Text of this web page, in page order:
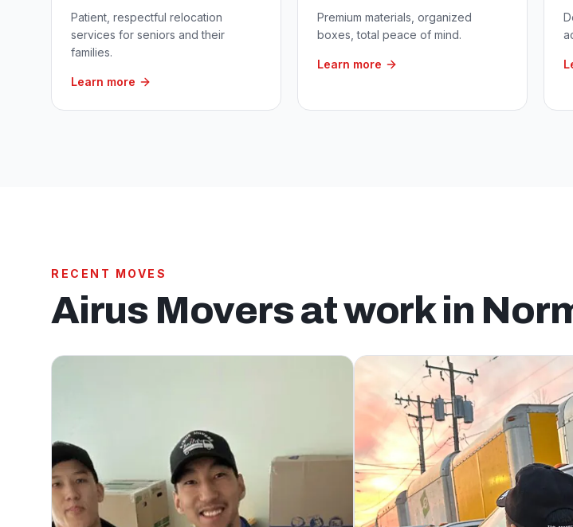
Patient, respectful relocation
services for seniors and their
families.
Learn more
Premium materials, organized
boxes, total peace of mind.
Learn more
RECENT MOVES
Airus Movers at work in